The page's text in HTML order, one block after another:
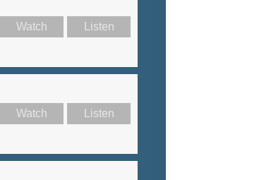
Watch Listen
Watch Listen